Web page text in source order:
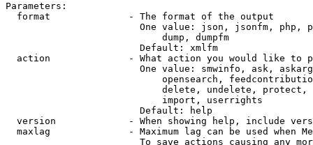
Parameters:
  format              - The format of the output
One value: json, jsonfm, php,
                            dump, dumpfm
                        Default: xmlfm
action              - What action you would like to
One value: smwinfo, ask,
opensearch,
delete, undelete,
                            import, userrights
                        Default: help
version             - When showing help, include
maxlag              - Maximum lag can be used when
To save actions causing any